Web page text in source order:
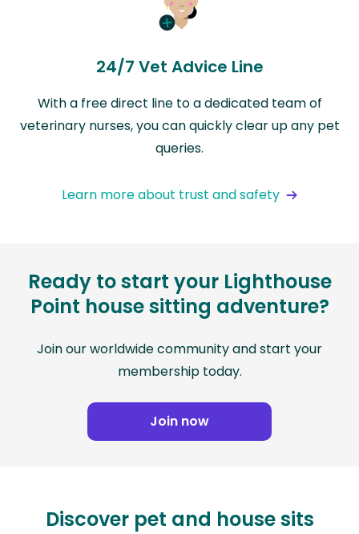
24/7 Vet Advice Line
With a free direct line to a dedicated team of
veterinary nurses, you can quickly clear up any pet
queries.
Learn more about trust and safety
Ready to start your Lighthouse
Point house sitting adventure?
Join our worldwide community and start your
membership today.
Join now
Discover pet and house sits